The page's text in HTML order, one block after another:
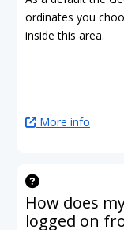
ordinates you
inside this area.
More info
How does
logged on